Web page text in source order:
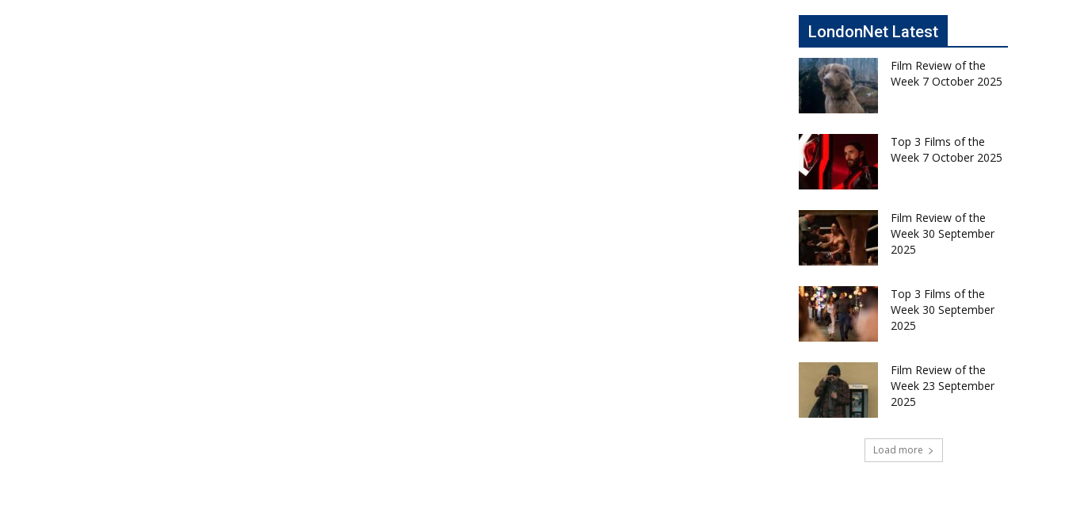
LondonNet Latest
Film Review of the
Week 7 October 2025
Top 3 Films of the
Week 7 October 2025
Film Review of the
Week 30 September
2025
Top 3 Films of the
Week 30 September
2025
Film Review of the
Week 23 September
2025
Load more